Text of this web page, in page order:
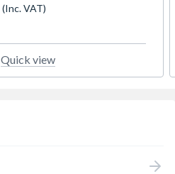
(Inc. VAT)
Quick view